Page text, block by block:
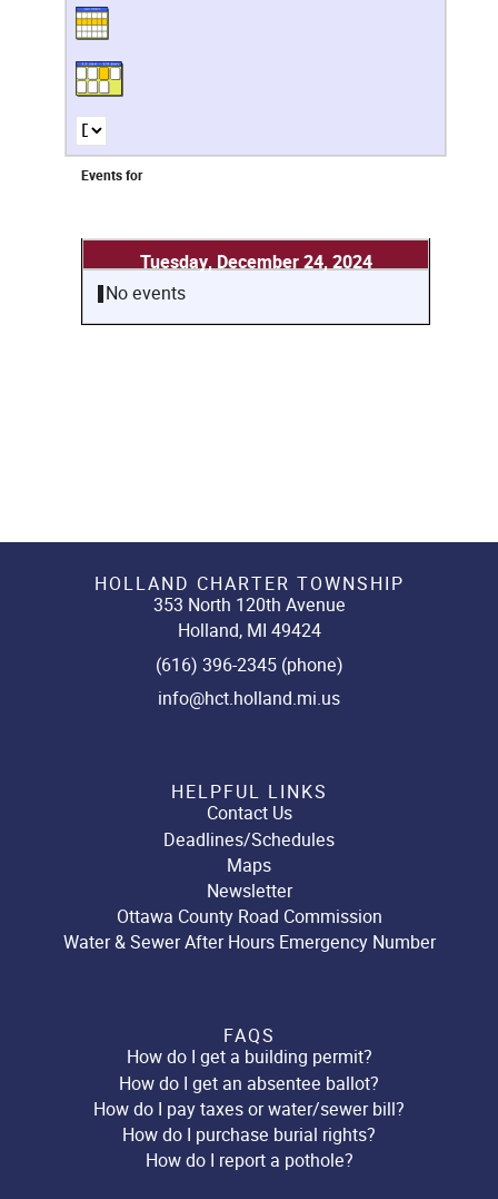
Events for
Tuesday, December 24, 2024
No events
HOLLAND CHARTER TOWNSHIP
353 North 120th Avenue
Holland, MI 49424
(616) 396-2345 (phone)
info@hct.holland.mi.us
HELPFUL LINKS
Contact Us
Deadlines/Schedules
Maps
Newsletter
Ottawa County Road Commission
Water & Sewer After Hours Emergency Number
FAQS
How do I get a building permit?
How do I get an absentee ballot?
How do I pay taxes or water/sewer bill?
How do I purchase burial rights?
How do I report a pothole?